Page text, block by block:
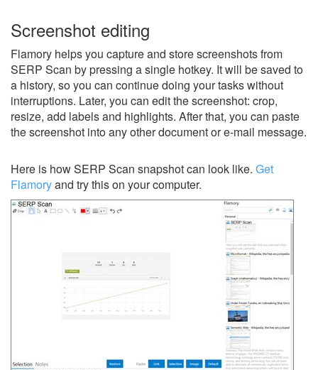
Screenshot editing
Flamory helps you capture and store screenshots from
SERP Scan by pressing a single hotkey. It will be saved to
a history, so you can continue doing your tasks without
interruptions. Later, you can edit the screenshot: crop,
resize, add labels and highlights. After that, you can paste
the screenshot into any other document or e-mail message.
Here is how SERP Scan snapshot can look like. Get
Flamoryand try this on your computer.